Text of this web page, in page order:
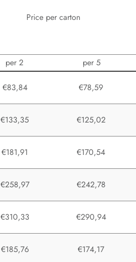
Price per carton
per 2 per 5
€83,84 €78,59
€133,35 €125,02
€181,91 €170,54
€258,97 €242,78
€310,33 €290,94
€185,76 €174,17